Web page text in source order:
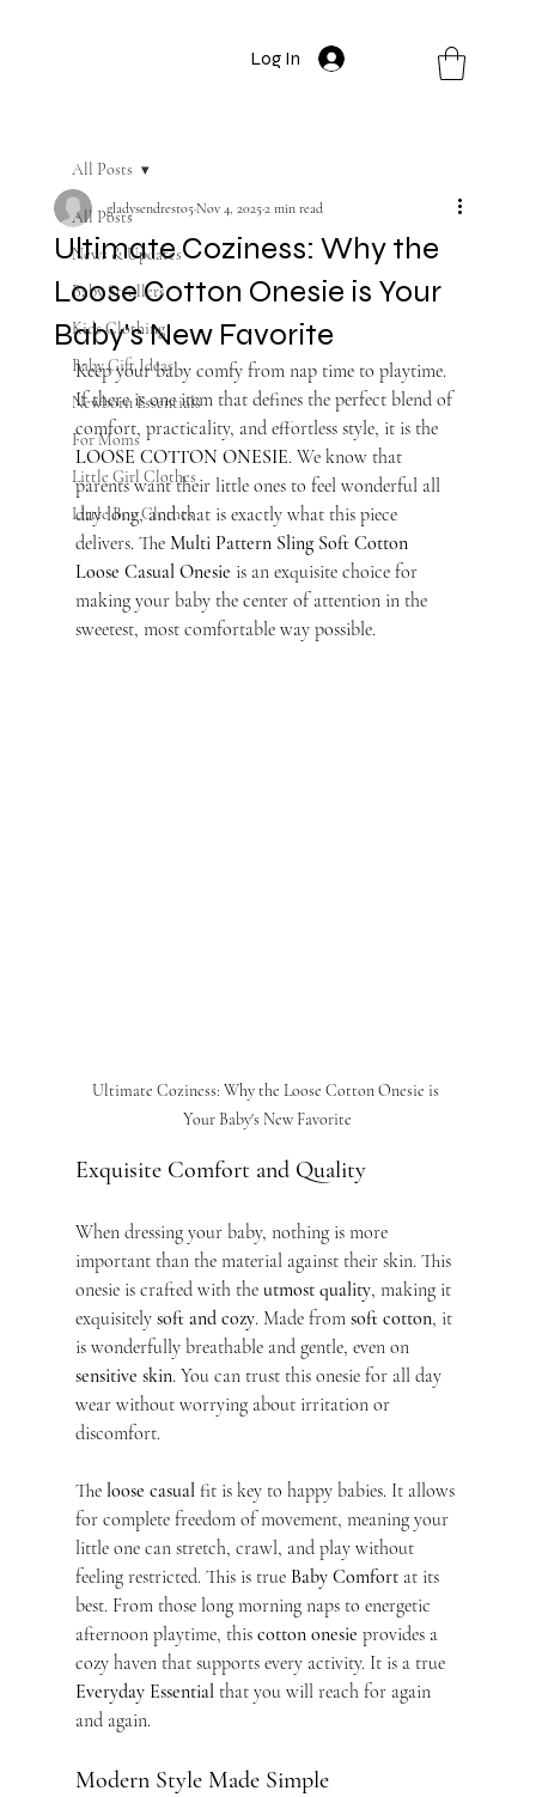
Log In
All Posts
News & Updates
Baby Strollers
Kids Clothing
Baby Gift Ideas
Newborn Essentials
For Moms
Little Girl Clothes
Little Boy Clothes
All Posts
Ultimate Coziness: Why the
Loose Cotton Onesie is Your
Baby's New Favorite
gladysendresto5Nov 4, 20252 min read
Keep your baby comfy from nap time to playtime.
If there is one item that defines the perfect blend of
comfort, practicality, and effortless style, it is the
LOOSE COTTON ONESIE. We know that
parents want their little ones to feel wonderful all
day long, and that is exactly what this piece
delivers. The Multi Pattern Sling Soft Cotton
Loose Casual Onesie is an exquisite choice for
making your baby the center of attention in the
sweetest, most comfortable way possible.
Ultimate Coziness: Why the Loose Cotton Onesie is
Your Baby's New Favorite
Exquisite Comfort and Quality
When dressing your baby, nothing is more
important than the material against their skin. This
onesie is crafted with the utmost quality, making it
exquisitely soft and cozy. Made from soft cotton, it
is wonderfully breathable and gentle, even on
sensitive skin. You can trust this onesie for all day
wear without worrying about irritation or
discomfort.
The loose casual fit is key to happy babies. It allows
for complete freedom of movement, meaning your
little one can stretch, crawl, and play without
feeling restricted. This is true Baby Comfort at its
best. From those long morning naps to energetic
afternoon playtime, this cotton onesie provides a
cozy haven that supports every activity. It is a true
Everyday Essential that you will reach for again
and again.
Modern Style Made Simple